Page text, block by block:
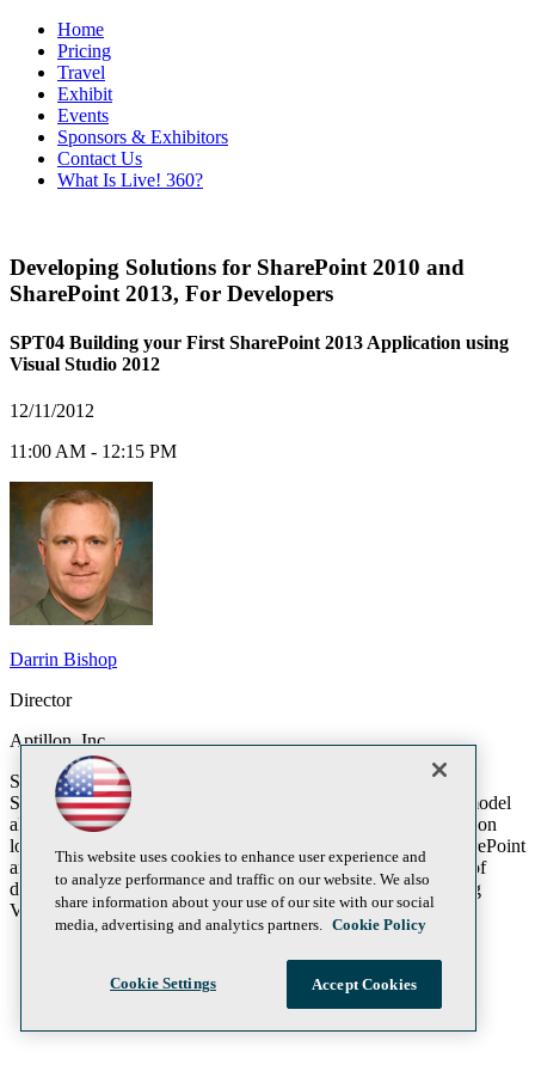
Home
Pricing
Travel
Exhibit
Events
Sponsors & Exhibitors
Contact Us
What Is Live! 360?
Developing Solutions for SharePoint 2010 and
SharePoint 2013, For Developers
SPT04 Building your First SharePoint 2013 Application using
Visual Studio 2012
12/11/2012
11:00 AM - 12:15 PM
Darrin Bishop
Director
Aptillon, Inc.
SharePoint 2013 includes the new development paradigm
SharePoint Applications. This new SharePoint development model
allows a cleaner separation of SharePoint and custom application
logic. The new application development model leverages SharePoint
and Azure. In this session we will do an end to end coverage of
developing and deploying a SharePoint 2013 application using
Visual Studio 2012 and Azure.
This website uses cookies to enhance user experience and
to analyze performance and traffic on our website. We also
share information about your use of our site with our social
media, advertising and analytics partners. Cookie Policy
Cookie Settings Accept Cookies